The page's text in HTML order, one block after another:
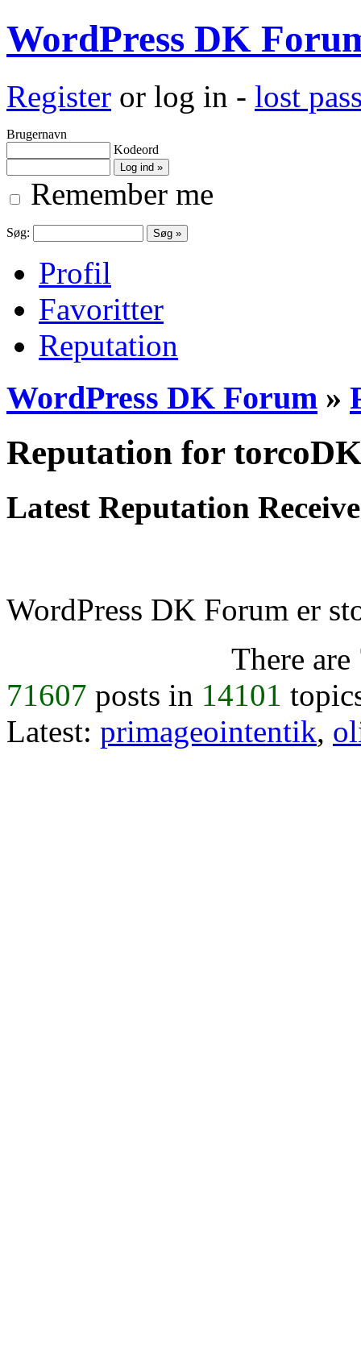
WordPress DK
Register or log in - lost
Brugernavn
Kodeord
Remember me
Søg:
Profil
Favoritter
Reputation
WordPress DK Forum »
Reputation for torcoDK
Latest Reputation
WordPress DK Forum er
There are
71607 posts in 14101
Latest: primageointentik,